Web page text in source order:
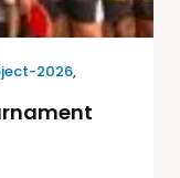
2026,